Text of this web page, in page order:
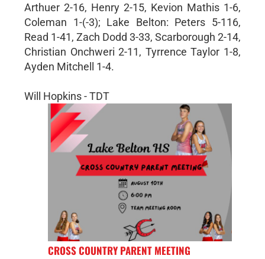
Arthuer 2-16, Henry 2-15, Kevion Mathis 1-6,
Coleman 1-(-3); Lake Belton: Peters 5-116,
Read 1-41, Zach Dodd 3-33, Scarborough 2-14,
Christian Onchweri 2-11, Tyrrence Taylor 1-8,
Ayden Mitchell 1-4.
Will Hopkins - TDT
CROSS COUNTRY PARENT MEETING